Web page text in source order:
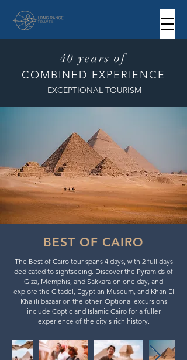
40 years of
COMBINED EXPERIENCE
EXCEPTIONAL TOURISM
BEST OF CAIRO
The Best of Cairo tour spans 4 days, with 2 full days
dedicated to sightseeing. Discover the Pyramids of
Giza, Memphis, and Sakkara on one day, and
explore the Citadel, Egyptian Museum, and Khan El
Khalili bazaar on the other. Optional excursions
include Coptic and Islamic Cairo for a fuller
experience of the city's rich history.